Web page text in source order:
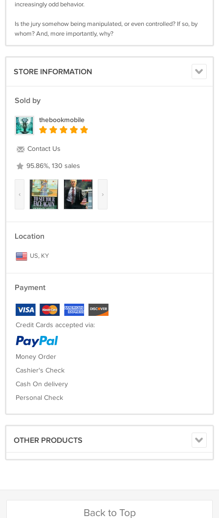
increasingly odd behavior.
Is the jury somehow being manipulated, or even controlled? If so, by
whom? And, more importantly, why?
STORE INFORMATION
Sold by
thebookmobile
Contact Us
95.86%, 130 sales
‹ ›
Location
US, KY
Payment
Credit Cards accepted via:
Money Order
Cashier's Check
Cash On delivery
Personal Check
OTHER PRODUCTS
Back to Top